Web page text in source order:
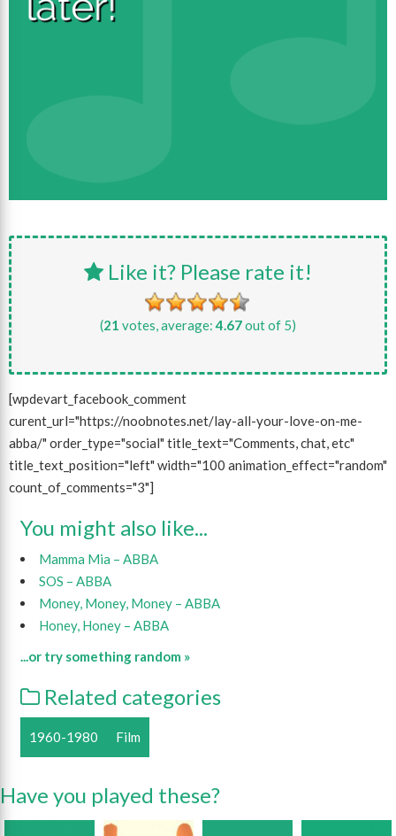
Like it? Please rate it!
(21 votes, average:4.67out of 5)
[wpdevart_facebook_comment
curent_url="https://noobnotes.net/lay-all-your-love-on-me-
abba/" order_type="social" title_text="Comments, chat, etc"
title_text_position="left" width="100 animation_effect="random"
count_of_comments="3"]
You might also like...
Mamma Mia – ABBA
SOS – ABBA
Money, Money, Money – ABBA
Honey, Honey – ABBA
...or try something random »
Related categories
1960-1980 Film
Have you played these?